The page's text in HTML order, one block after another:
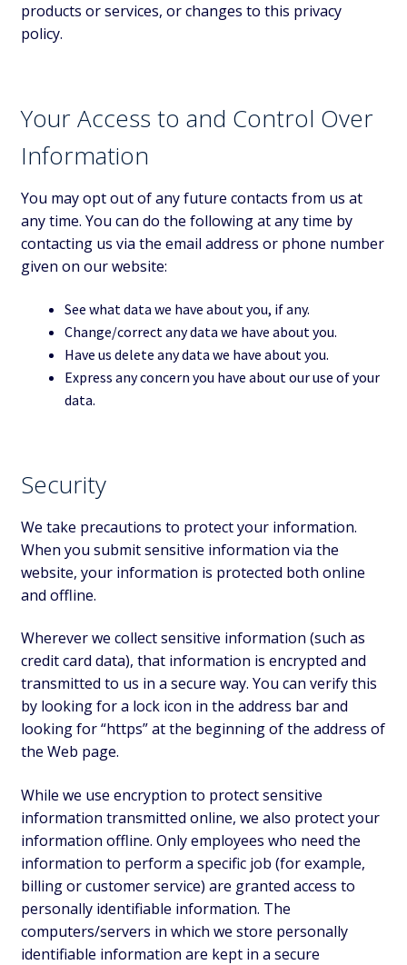
products or services, or changes to this privacy
policy.
Your Access to and Control Over
Information
You may opt out of any future contacts from us at
any time. You can do the following at any time by
contacting us via the email address or phone number
given on our website:
See what data we have about you, if any.
Change/correct any data we have about you.
Have us delete any data we have about you.
Express any concern you have about our use of your
data.
Security
We take precautions to protect your information.
When you submit sensitive information via the
website, your information is protected both online
and offline.
Wherever we collect sensitive information (such as
credit card data), that information is encrypted and
transmitted to us in a secure way. You can verify this
by looking for a lock icon in the address bar and
looking for “https” at the beginning of the address of
the Web page.
While we use encryption to protect sensitive
information transmitted online, we also protect your
information offline. Only employees who need the
information to perform a specific job (for example,
billing or customer service) are granted access to
personally identifiable information. The
computers/servers in which we store personally
identifiable information are kept in a secure